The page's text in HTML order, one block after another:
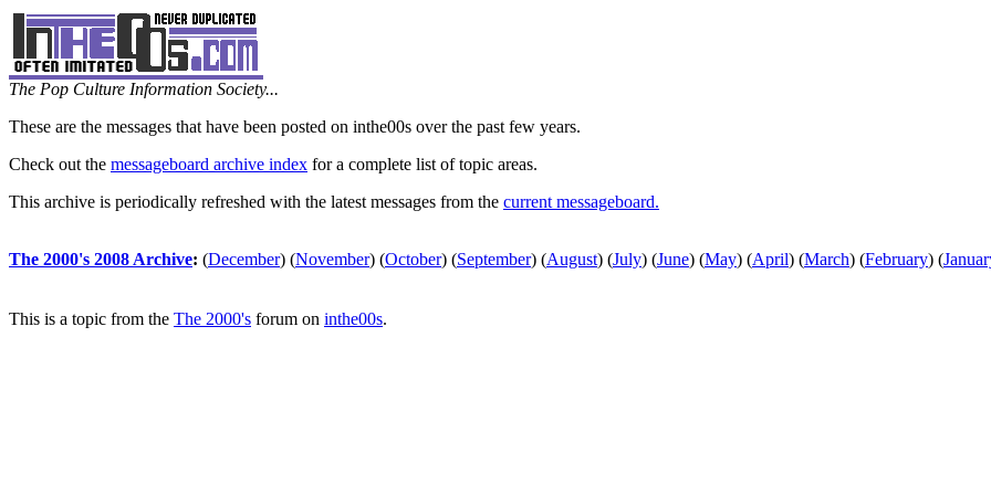
The Pop Culture Information Society...
These are the messages that have been posted on inthe00s over the past few years.
Check out the messageboard archive index for a complete list of topic areas.
This archive is periodically refreshed with the latest messages from the current messageboard.
The 2000's 2008 Archive: (December) (November) (October) (September) (August) (July) (June) (May) (April) (March) (February) (
This is a topic from the The 2000's forum on inthe00s.